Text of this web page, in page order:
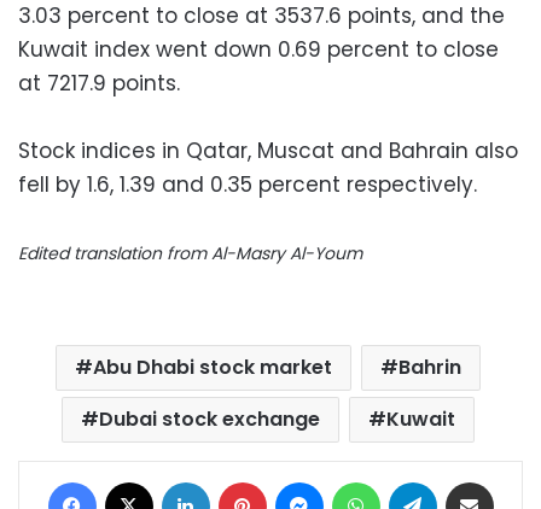
3.03 percent to close at 3537.6 points, and the
Kuwait index went down 0.69 percent to close
at 7217.9 points.
Stock indices in Qatar, Muscat and Bahrain also
fell by 1.6, 1.39 and 0.35 percent respectively.
Edited translation from Al-Masry Al-Youm
Abu Dhabi stock market
Bahrin
Dubai stock exchange
Kuwait
Facebook LinkedIn Pinterest MessengerWhatsAppTelegram